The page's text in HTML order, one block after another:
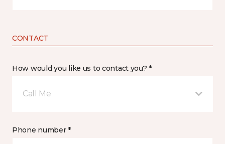
CONTACT
How would you like us to contact you? *
Call Me
Phone number *